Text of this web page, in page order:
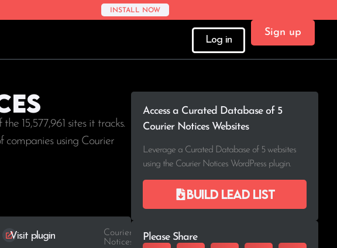
INSTALL NOW
Log in
Sign up
the 15,577,961 sites it tracks.
companies using Courier
Visit plugin
Courier
Notices
Access a Curated Database of 5
Courier Notices Websites
Leverage a Curated Database of 5 websites
using the Courier Notices WordPress plugin.
Build lead list
Please Share